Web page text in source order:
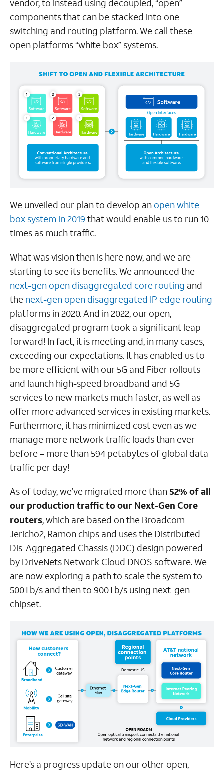
vendor, to instead using decoupled, “open”
components that can be stacked into one
switching and routing platform. We call these
open platforms “white box” systems.
We unveiled our plan to develop an open white
box system in 2019 that would enable us to run 10
times as much traffic.
What was vision then is here now, and we are
starting to see its benefits. We announced the
next-gen open disaggregated core routing and
the next-gen open disaggregated IP edge routing
platforms in 2020. And in 2022, our open,
disaggregated program took a significant leap
forward! In fact, it is meeting and, in many cases,
exceeding our expectations. It has enabled us to
be more efficient with our 5G and Fiber rollouts
and launch high-speed broadband and 5G
services to new markets much faster, as well as
offer more advanced services in existing markets.
Furthermore, it has minimized cost even as we
manage more network traffic loads than ever
before – more than 594 petabytes of global data
traffic per day!
As of today, we’ve migrated more than52% of all
our production traffic to our Next-Gen Core
routers, which are based on the Broadcom
Jericho2, Ramon chips and uses the Distributed
Dis-Aggregated Chassis (DDC) design powered
by DriveNets Network Cloud DNOS software. We
are now exploring a path to scale the system to
500Tb/s and then to 900Tb/s using next-gen
chipset.
Here’s a progress update on our other open,